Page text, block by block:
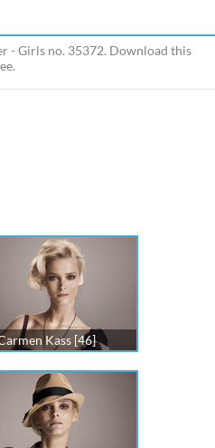
- Girls no. 35372. Download this
Kass [46]